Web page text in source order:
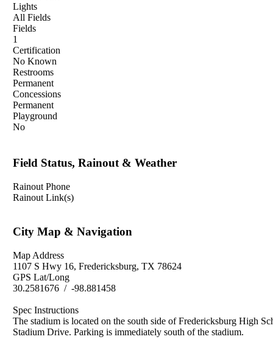
Lights
All Fields
Fields
1
Certification
No Known
Restrooms
Permanent
Concessions
Permanent
Playground
No
Field Status, Rainout & Weather
Rainout Phone
Rainout Link(s)
City Map & Navigation
Map Address
1107 S Hwy 16, Fredericksburg, TX 78624
GPS Lat/Long
30.2581676 / -98.881458
Spec Instructions
The stadium is located on the south side of Fredericksburg High
Stadium Drive. Parking is immediately south of the stadium.